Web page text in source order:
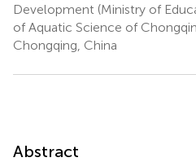
Development (Ministry of
of Aquatic Science of
Chongqing, China
Abstract